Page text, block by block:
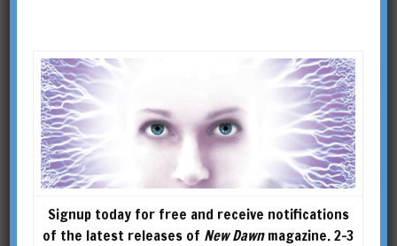
Nick Parkins
NICK PARKINS has a master’s
degree in philosophy of the
mind and likes to live outside
the box.
Signup today for free and receive notifications
of the latest releases of New Dawnmagazine. 2-3